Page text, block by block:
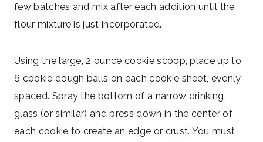
few batches and mix after each addition until the
flour mixture is just incorporated.
Using the large, 2 ounce cookie scoop, place up to
6 cookie dough balls on each cookie sheet, evenly
spaced. Spray the bottom of a narrow drinking
glass (or similar) and press down in the center of
each cookie to create an edge or crust. You must